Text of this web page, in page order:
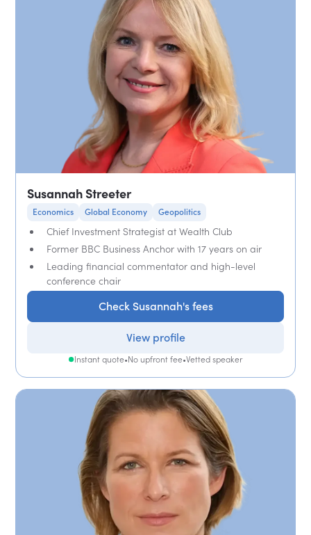
Susannah Streeter
Economics Global Economy Geopolitics
Chief Investment Strategist at Wealth Club
Former BBC Business Anchor with 17 years on air
Leading financial commentator and high-level
conference chair
Check Susannah's fees
View profile
Instant quote•No upfront fee•Vetted speaker